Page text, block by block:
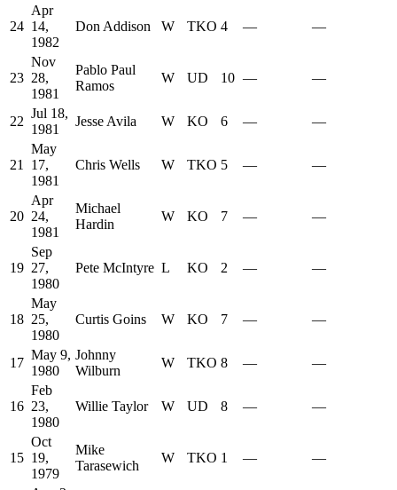
24
Apr
14,
1982
Don Addison W TKO 4 — —
23
Nov
28,
1981
Pablo Paul
Ramos
W UD 10 — —
22
Jul 18,
1981
Jesse Avila W KO 6 — —
21
May
17,
1981
Chris Wells W TKO 5 — —
20
Apr
24,
1981
Michael
Hardin
W KO 7 — —
19
Sep
27,
1980
Pete McIntyre L KO 2 — —
18
May
25,
1980
Curtis Goins W KO 7 — —
17
May 9,
1980
Johnny
Wilburn
W TKO 8 — —
16
Feb
23,
1980
Willie Taylor W UD 8 — —
15
Oct
19,
1979
Mike
Tarasewich
W TKO 1 — —